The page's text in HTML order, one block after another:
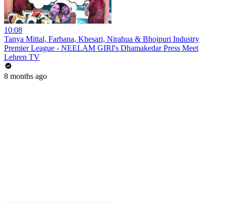
10:08
Tanya Mittal, Farhana, Khesari, Nirahua & Bhojpuri Industry
Premier League - NEELAM GIRI's Dhamakedar Press Meet
Lehren TV
8 months ago